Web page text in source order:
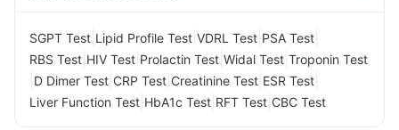
SGPT Test Lipid Profile Test VDRL Test PSA Test
RBS Test HIV Test Prolactin Test Widal Test Troponin Test
D Dimer Test CRP Test Creatinine Test ESR Test
Liver Function Test HbA1c Test RFT Test CBC Test